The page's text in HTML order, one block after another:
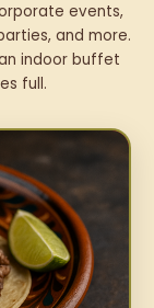
events,
and more.
indoor buffet
full.